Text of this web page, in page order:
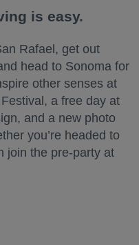
is easy.
Rafael, get out
head to Sonoma for
other senses at
a free day at
and a new photo
you’re headed to
join the pre-party at